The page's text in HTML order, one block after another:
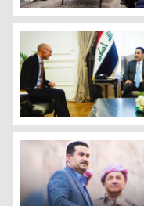
KDP Politburo
Iraqi Prime Minister